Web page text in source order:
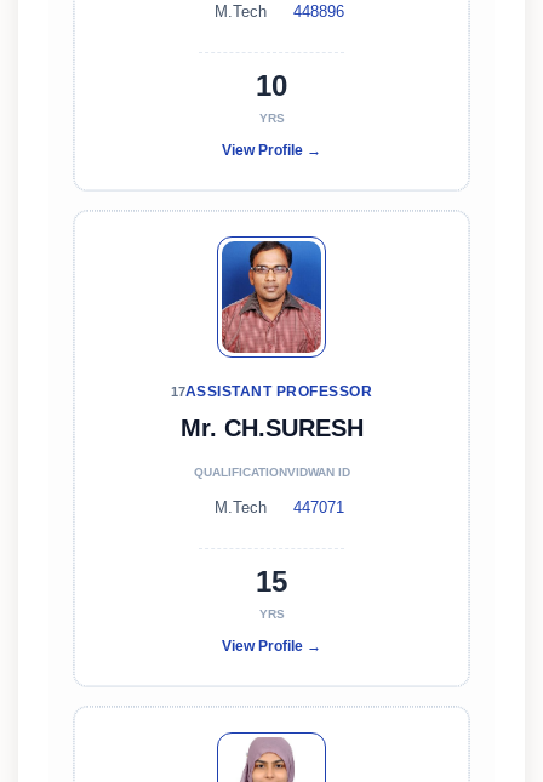
M.Tech 448896
10
YRS
View Profile →
17ASSISTANT PROFESSOR
Mr. CH.SURESH
QUALIFICATION
M.Tech
VIDWAN ID
447071
15
YRS
View Profile →